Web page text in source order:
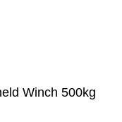
Winch 500kg